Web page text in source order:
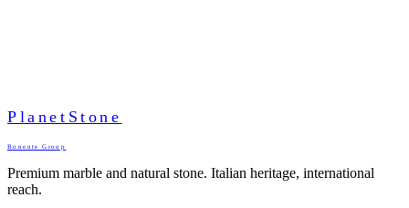
PlanetStone
Bonente Group
Premium marble and natural stone. Italian heritage, international
reach.